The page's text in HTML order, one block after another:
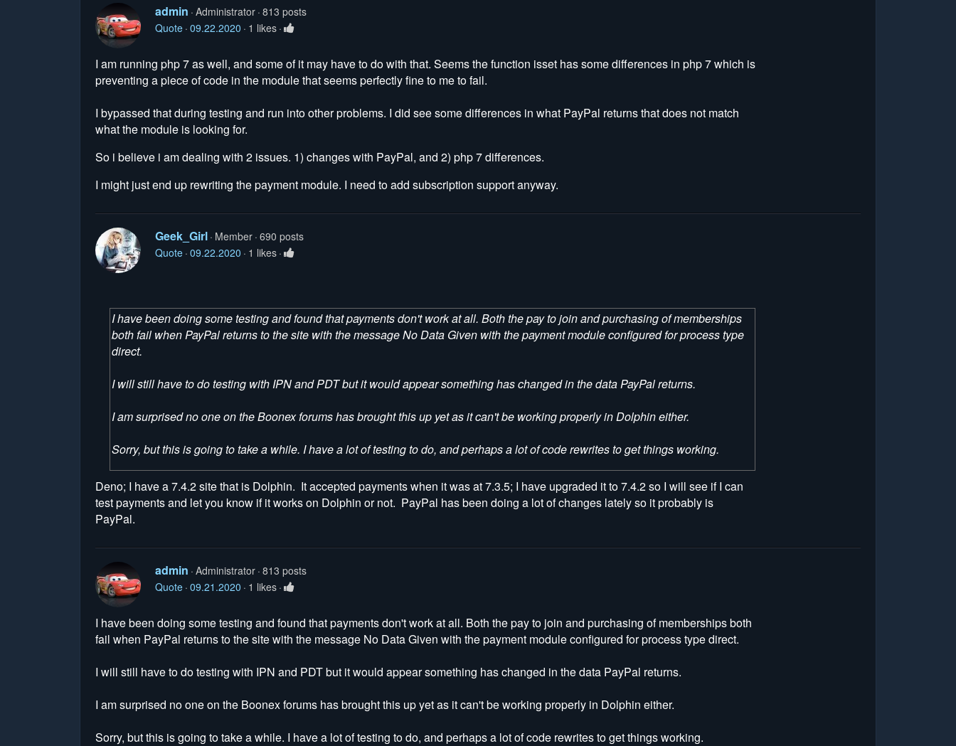
admin Administrator 813 posts
Quote 09.22.2020 1 likes
I am running php 7 as well, and some of it may have to do with that. Seems the function isset has some differences in php 7 which is
preventing a piece of code in the module that seems perfectly fine to me to fail.
I bypassed that during testing and run into other problems. I did see some differences in what PayPal returns that does not match
what the module is looking for.
So i believe i am dealing with 2 issues. 1) changes with PayPal, and 2) php 7 differences.
I might just end up rewriting the payment module. I need to add subscription support anyway.
Geek_Girl Member 690 posts
Quote 09.22.2020 1 likes
I have been doing some testing and found that payments don't work at all. Both the pay to join and purchasing of memberships
both fail when PayPal returns to the site with the message No Data Given with the payment module configured for process type
direct.
I will still have to do testing with IPN and PDT but it would appear something has changed in the data PayPal returns.
I am surprised no one on the Boonex forums has brought this up yet as it can't be working properly in Dolphin either.
Sorry, but this is going to take a while. I have a lot of testing to do, and perhaps a lot of code rewrites to get things working.
Deno; I have a 7.4.2 site that is Dolphin. It accepted payments when it was at 7.3.5; I have upgraded it to 7.4.2 so I will see if I can
test payments and let you know if it works on Dolphin or not. PayPal has been doing a lot of changes lately so it probably is
PayPal.
admin Administrator 813 posts
Quote 09.21.2020 1 likes
I have been doing some testing and found that payments don't work at all. Both the pay to join and purchasing of memberships both
fail when PayPal returns to the site with the message No Data Given with the payment module configured for process type direct.
I will still have to do testing with IPN and PDT but it would appear something has changed in the data PayPal returns.
I am surprised no one on the Boonex forums has brought this up yet as it can't be working properly in Dolphin either.
Sorry, but this is going to take a while. I have a lot of testing to do, and perhaps a lot of code rewrites to get things working.